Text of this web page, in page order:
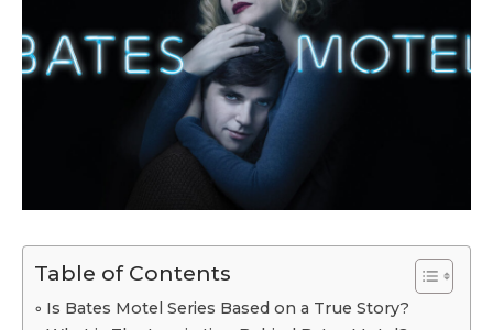
Table of Contents
Is Bates Motel Series Based on a True Story?